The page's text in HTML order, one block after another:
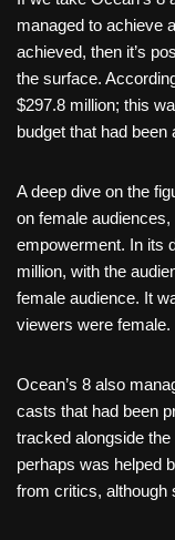
managed to achieve
achieved, then it’s
the surface.
$297.8 million; this
budget that had been
A deep dive on the
on female
empowerment. In its
million, with the
female audience. It
viewers were female.
Ocean’s 8 also
casts that had been
tracked alongside
perhaps was helped
from critics, although